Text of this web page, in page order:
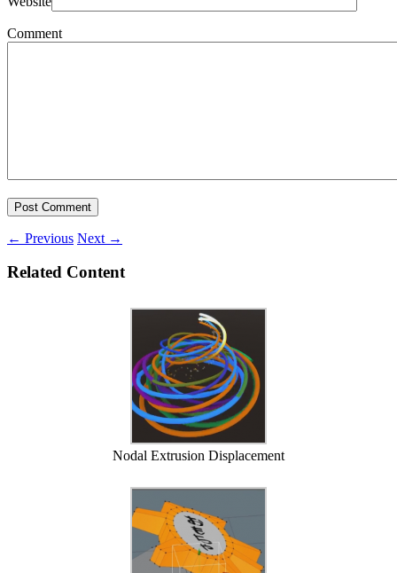
Comment
← Previous Next →
Related Content
Nodal Extrusion Displacement